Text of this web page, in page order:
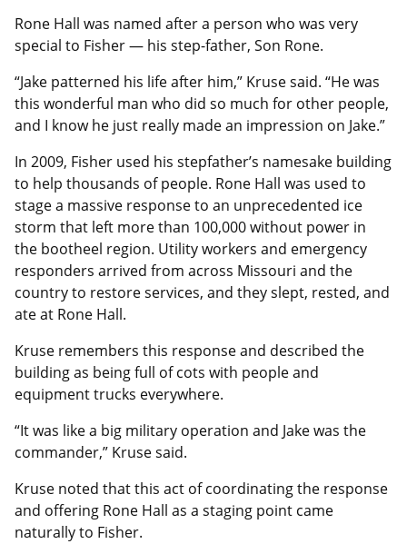
Rone Hall was named after a person who was very
special to Fisher — his step-father, Son Rone.
“Jake patterned his life after him,” Kruse said. “He was
this wonderful man who did so much for other people,
and I know he just really made an impression on Jake.”
In 2009, Fisher used his stepfather’s namesake building
to help thousands of people. Rone Hall was used to
stage a massive response to an unprecedented ice
storm that left more than 100,000 without power in
the bootheel region. Utility workers and emergency
responders arrived from across Missouri and the
country to restore services, and they slept, rested, and
ate at Rone Hall.
Kruse remembers this response and described the
building as being full of cots with people and
equipment trucks everywhere.
“It was like a big military operation and Jake was the
commander,” Kruse said.
Kruse noted that this act of coordinating the response
and offering Rone Hall as a staging point came
naturally to Fisher.